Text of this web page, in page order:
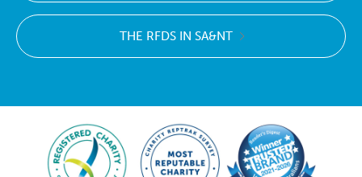
THE RFDS IN SA&NT